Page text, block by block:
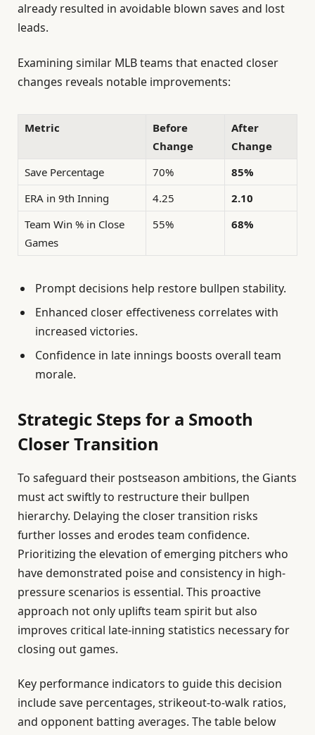
already resulted in avoidable blown saves and lost
leads.
Examining similar MLB teams that enacted closer
changes reveals notable improvements:
Metric
Before
Change
After
Change
Save Percentage
70%
85%
ERA in 9th Inning
4.25
2.10
Team Win % in Close
Games
55% 68%
Prompt decisions help restore bullpen stability.
Enhanced closer effectiveness correlates with
increased victories.
Confidence in late innings boosts overall team
morale.
Strategic Steps for a Smooth
Closer Transition
To safeguard their postseason ambitions, the Giants
must act swiftly to restructure their bullpen
hierarchy. Delaying the closer transition risks
further losses and erodes team confidence.
Prioritizing the elevation of emerging pitchers who
have demonstrated poise and consistency in high-
pressure scenarios is essential. This proactive
approach not only uplifts team spirit but also
improves critical late-inning statistics necessary for
closing out games.
Key performance indicators to guide this decision
include save percentages, strikeout-to-walk ratios,
and opponent batting averages. The table below